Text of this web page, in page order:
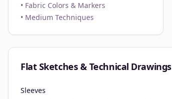
• Fabric Colors & Markers
• Medium Techniques
Flat Sketches & Technical Drawings
Sleeves